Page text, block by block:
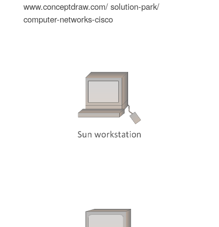
www.conceptdraw.com/ solution-park/
computer-networks-cisco